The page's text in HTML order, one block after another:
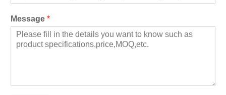
Message *